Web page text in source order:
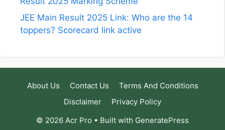
JEE Main Result 2025 Link: Who are the 14
toppers? Scorecard link active
About Us Contact Us
Terms And Conditions
Disclaimer
Privacy Policy
© 2026 Acr Pro • Built with GeneratePress